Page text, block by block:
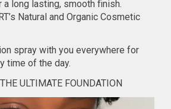
long lasting, smooth finish.
Natural and Organic Cosmetic
spray with you everywhere for
time of the day.
ULTIMATE FOUNDATION